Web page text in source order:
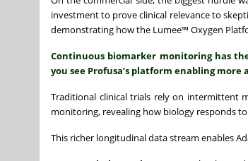
investment to prove clinical relevance to
demonstrating how the Lumee™ Oxygen
Continuous biomarker monitoring has
you see Profusa’s platform enabling
Traditional clinical trials rely on intermittent
monitoring, revealing how biology responds
This richer longitudinal data stream enables